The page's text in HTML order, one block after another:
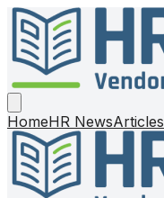
HomeHR NewsArticles